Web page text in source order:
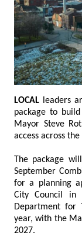
LOCAL leaders are set
package to
Mayor Steve
The package
September Combined
for a planning
City Council in
Department for Transport,
year, with the
2027.